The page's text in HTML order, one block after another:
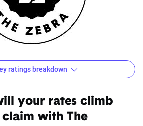
Satisfaction Survey Results
ratings breakdown
your rates climb
with The